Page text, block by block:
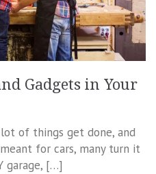
Gadgets in Your
of things get done, and
for cars, many turn it
garage, […]